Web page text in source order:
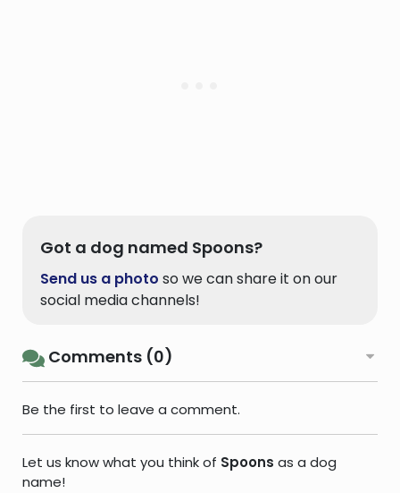
Got a dog named Spoons?
Send us a photo so we can share it on our
social media channels!
Comments (0)
Be the first to leave a comment.
Let us know what you think of Spoons as a dog
name!